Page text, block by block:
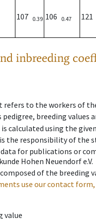
107 0.39 106 0.47 121
inbreeding
to the workers of
pedigree, breeding values
calculated using the
the responsibility of the
for publications or
Hohen Neuendorf e.V.
of the breeding
use our contact form,
value